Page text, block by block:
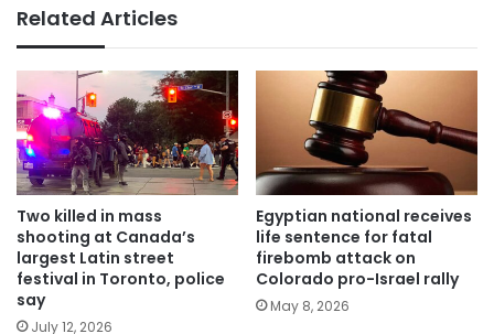
Related Articles
Two killed in mass
shooting at Canada’s
largest Latin street
festival in Toronto, police
say
July 12, 2026
Egyptian national receives
life sentence for fatal
firebomb attack on
Colorado pro-Israel rally
May 8, 2026